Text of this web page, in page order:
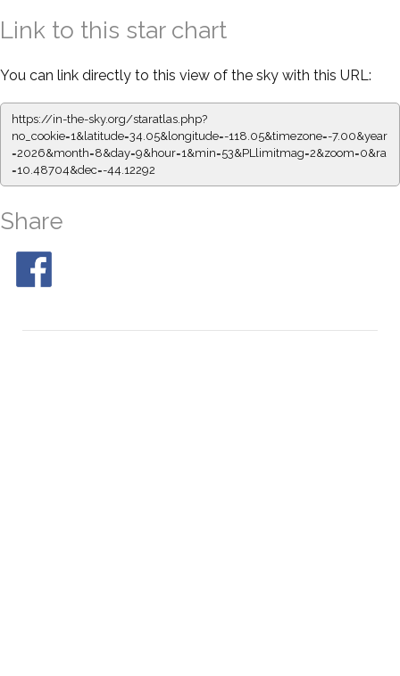
Link to this star chart
You can link directly to this view of the sky with this URL:
https://in-the-sky.org/staratlas.php?
no_cookie=1&latitude=34.05&longitude=-118.05&timezone=-7.00&year
=2026&month=8&day=9&hour=1&min=53&PLlimitmag=2&zoom=0&ra
=10.48704&dec=-44.12292
Share